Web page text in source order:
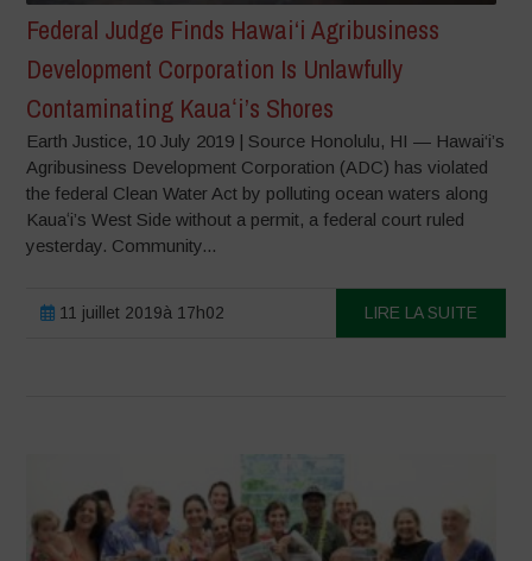
Federal Judge Finds Hawai‘i Agribusiness
Development Corporation Is Unlawfully
Contaminating Kauaʻi’s Shores
Earth Justice, 10 July 2019 | Source Honolulu, HI — Hawai‘i’s
Agribusiness Development Corporation (ADC) has violated
the federal Clean Water Act by polluting ocean waters along
Kauaʻi’s West Side without a permit, a federal court ruled
yesterday. Community...
11 juillet 2019à 17h02 LIRE LA SUITE